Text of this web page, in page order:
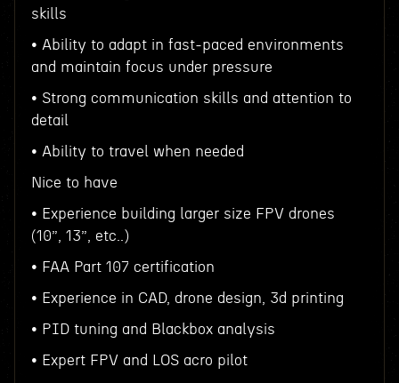
skills
• Ability to adapt in fast-paced environments
and maintain focus under pressure
• Strong communication skills and attention to
detail
• Ability to travel when needed
Nice to have
• Experience building larger size FPV drones
(10”, 13”, etc..)
• FAA Part 107 certification
• Experience in CAD, drone design, 3d printing
• PID tuning and Blackbox analysis
• Expert FPV and LOS acro pilot